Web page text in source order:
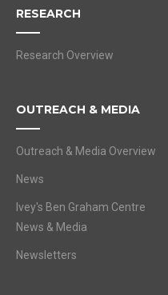
RESEARCH
Research Overview
OUTREACH & MEDIA
Outreach & Media Overview
News
Ivey's Ben Graham Centre
News & Media
Newsletters